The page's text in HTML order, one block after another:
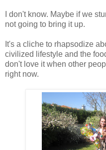
I don't know. Maybe if we
not going to bring it up.
It's a cliche to rhapsodize
civilized lifestyle and the
don't love it when other
right now.